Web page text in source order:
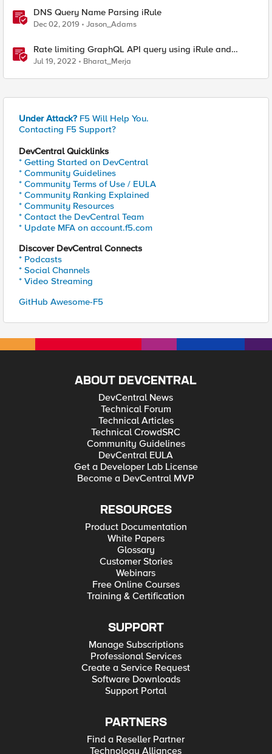
DNS Query Name Parsing iRule
Dec 02, 2019 Jason_Adams
Rate limiting GraphQL API query using iRule and
Advanced WAF Violation
Jul 19, 2022 Bharat_Merja
Under Attack? F5 Will Help You.
Contacting F5 Support?
DevCentral Quicklinks
* Getting Started on DevCentral
* Community Guidelines
* Community Terms of Use / EULA
* Community Ranking Explained
* Community Resources
* Contact the DevCentral Team
* Update MFA on account.f5.com
Discover DevCentral Connects
* Podcasts
* Social Channels
* Video Streaming
GitHub Awesome-F5
ABOUT DEVCENTRAL
DevCentral News
Technical Forum
Technical Articles
Technical CrowdSRC
Community Guidelines
DevCentral EULA
Get a Developer Lab License
Become a DevCentral MVP
RESOURCES
Product Documentation
White Papers
Glossary
Customer Stories
Webinars
Free Online Courses
Training & Certification
SUPPORT
Manage Subscriptions
Professional Services
Create a Service Request
Software Downloads
Support Portal
PARTNERS
Find a Reseller Partner
Technology Alliances